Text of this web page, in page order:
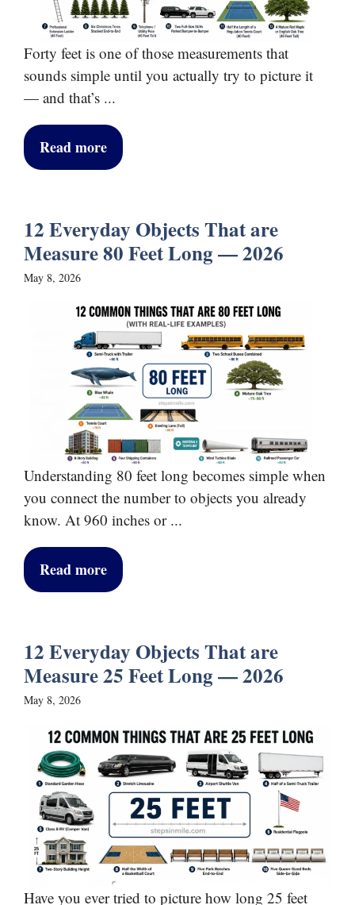
Forty feet is one of those measurements that
sounds simple until you actually try to picture it
— and that’s ...
Read more
12 Everyday Objects That are
Measure 80 Feet Long — 2026
May 8, 2026
Understanding 80 feet long becomes simple when
you connect the number to objects you already
know. At 960 inches or ...
Read more
12 Everyday Objects That are
Measure 25 Feet Long — 2026
May 8, 2026
Have you ever tried to picture how long 25 feet